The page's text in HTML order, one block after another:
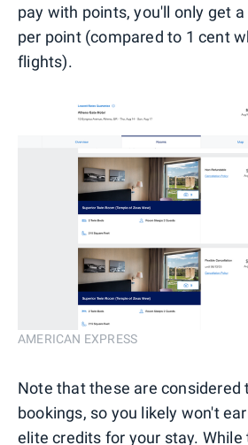
pay with points, you'll only get
per point (compared to 1 cent
flights).
AMERICAN EXPRESS
Note that these are considered
bookings, so you likely won't
elite credits for your stay.